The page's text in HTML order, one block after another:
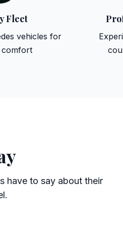
Fleet
vehicles for
comfort
have to say about their